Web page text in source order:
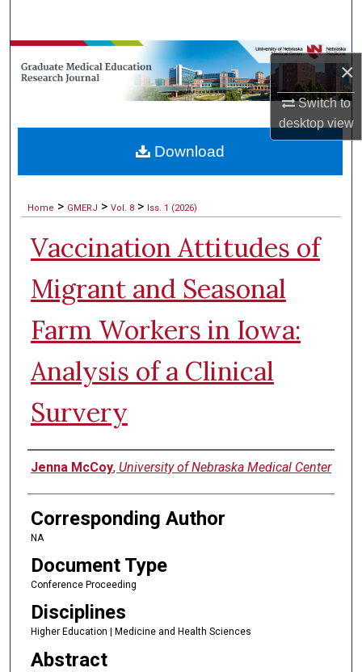
×
Switch to
desktopview
Browse Collections
My Account
Digital Commons Network™
Home > GMERJ > Vol. 8 > Iss. 1 (2026)
Vaccination Attitudes of
Migrant and Seasonal
Farm Workers in Iowa:
Analysis of a Clinical
Survery
Authors
Jenna McCoy, University of Nebraska Medical Center
Corresponding Author
NA
Document Type
Conference Proceeding
Disciplines
Higher Education | Medicine and Health Sciences
Abstract
Download